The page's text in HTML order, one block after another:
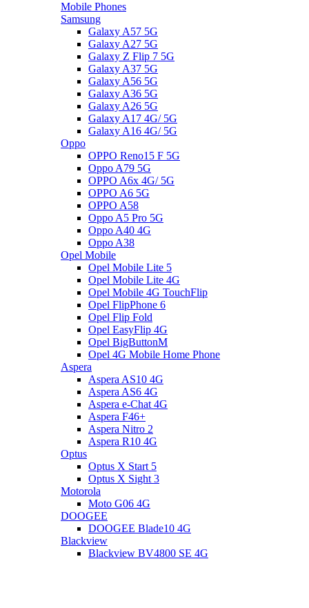
Mobile Phones
Samsung
Galaxy A57 5G
Galaxy A27 5G
Galaxy Z Flip 7 5G
Galaxy A37 5G
Galaxy A56 5G
Galaxy A36 5G
Galaxy A26 5G
Galaxy A17 4G/ 5G
Galaxy A16 4G/ 5G
Oppo
OPPO Reno15 F 5G
Oppo A79 5G
OPPO A6x 4G/ 5G
OPPO A6 5G
OPPO A58
Oppo A5 Pro 5G
Oppo A40 4G
Oppo A38
Opel Mobile
Opel Mobile Lite 5
Opel Mobile Lite 4G
Opel Mobile 4G TouchFlip
Opel FlipPhone 6
Opel Flip Fold
Opel EasyFlip 4G
Opel BigButtonM
Opel 4G Mobile Home Phone
Aspera
Aspera AS10 4G
Aspera AS6 4G
Aspera e-Chat 4G
Aspera F46+
Aspera Nitro 2
Aspera R10 4G
Optus
Optus X Start 5
Optus X Sight 3
Motorola
Moto G06 4G
DOOGEE
DOOGEE Blade10 4G
Blackview
Blackview BV4800 SE 4G